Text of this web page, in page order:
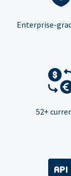
Enterprise-
52+